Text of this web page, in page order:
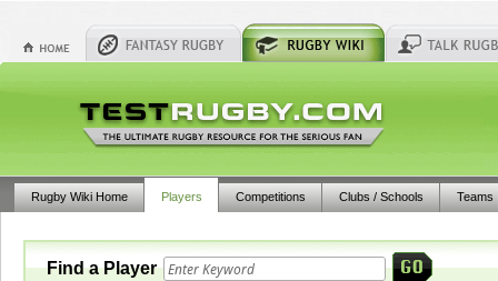
Rugby Wiki Home Players Competitions Clubs / Schools Teams
Find a Player